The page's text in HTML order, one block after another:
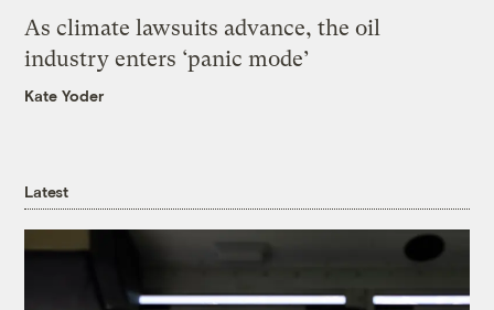
As climate lawsuits advance, the oil
industry enters ‘panic mode’
Kate Yoder
Latest